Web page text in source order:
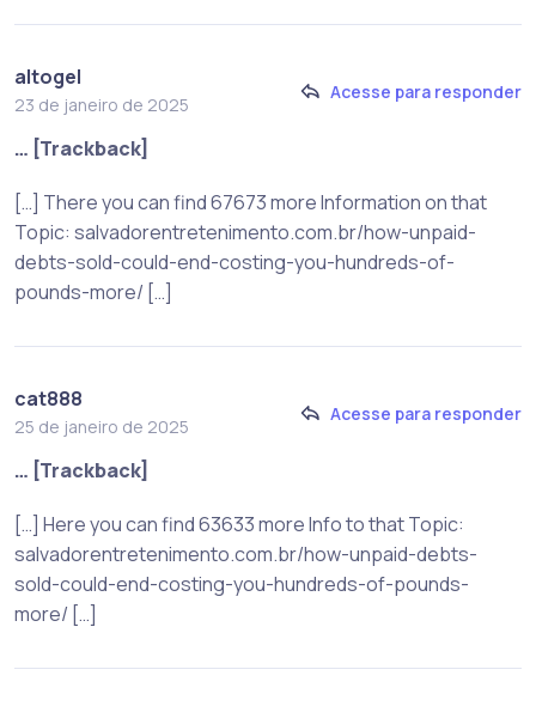
altogel
23 de janeiro de 2025
Acesse para responder
… [Trackback]
[…] There you can find 67673 more Information on that
Topic: salvadorentretenimento.com.br/how-unpaid-
debts-sold-could-end-costing-you-hundreds-of-
pounds-more/ […]
cat888
25 de janeiro de 2025
Acesse para responder
… [Trackback]
[…] Here you can find 63633 more Info to that Topic:
salvadorentretenimento.com.br/how-unpaid-debts-
sold-could-end-costing-you-hundreds-of-pounds-
more/ […]